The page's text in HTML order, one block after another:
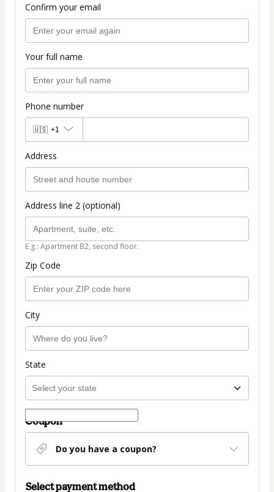
Confirm your email
Your full name
Phone number
🇺🇸 +1
Address
Address line 2 (optional)
E.g.: Apartment B2, second floor.
Zip Code
City
State
Coupon
Do you have a coupon?
Select payment method